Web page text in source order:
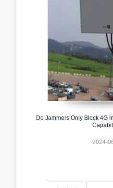
Do Jammers Only Block 4G
2024-